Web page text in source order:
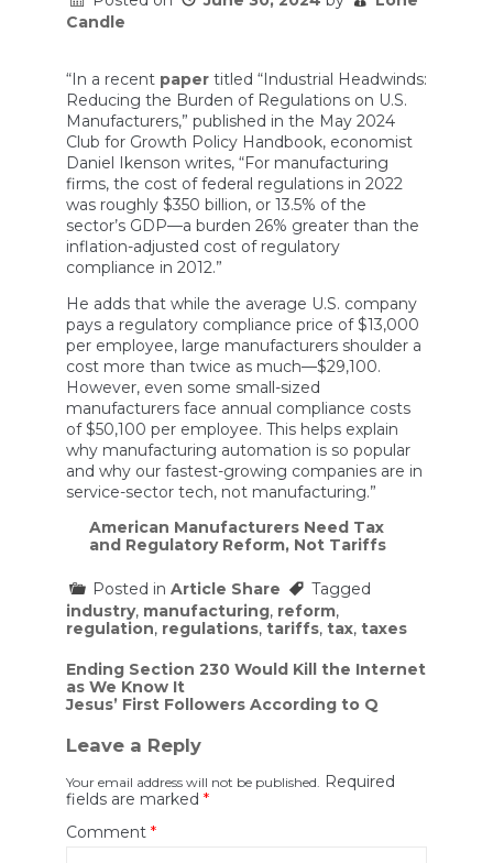
Candle
“In a recent paper titled “Industrial Headwinds:
Reducing the Burden of Regulations on U.S.
Manufacturers,” published in the May 2024
Club for Growth Policy Handbook, economist
Daniel Ikenson writes, “For manufacturing
firms, the cost of federal regulations in 2022
was roughly $350 billion, or 13.5% of the
sector’s GDP—a burden 26% greater than the
inflation-adjusted cost of regulatory
compliance in 2012.”
He adds that while the average U.S. company
pays a regulatory compliance price of $13,000
per employee, large manufacturers shoulder a
cost more than twice as much—$29,100.
However, even some small-sized
manufacturers face annual compliance costs
of $50,100 per employee. This helps explain
why manufacturing automation is so popular
and why our fastest-growing companies are in
service-sector tech, not manufacturing.”
American Manufacturers Need Tax
and Regulatory Reform, Not Tariffs
Posted in Article Share
Tagged
industry, manufacturing, reform,
regulation, regulations, tariffs, tax, taxes
Post
navigation
Ending Section 230 Would Kill the Internet
as We Know It
Jesus’ First Followers According to Q
Leave a Reply
Your email address will not be published.
Required
fields are marked *
Comment *